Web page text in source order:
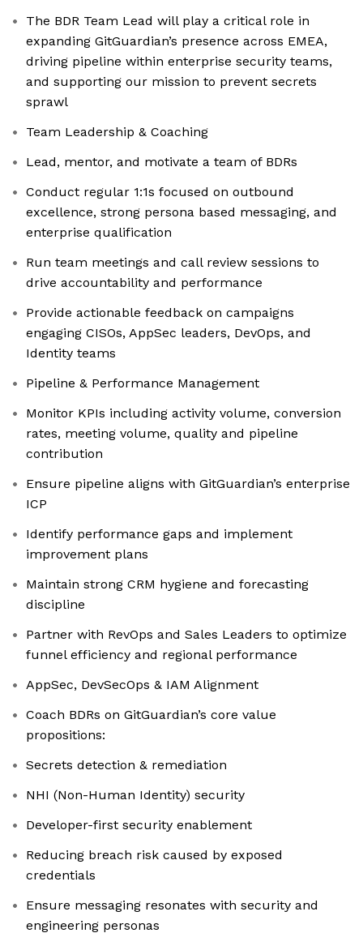
The BDR Team Lead will play a critical role in
expanding GitGuardian’s presence across EMEA,
driving pipeline within enterprise security teams,
and supporting our mission to prevent secrets
sprawl
Team Leadership & Coaching
Lead, mentor, and motivate a team of BDRs
Conduct regular 1:1s focused on outbound
excellence, strong persona based messaging, and
enterprise qualification
Run team meetings and call review sessions to
drive accountability and performance
Provide actionable feedback on campaigns
engaging CISOs, AppSec leaders, DevOps, and
Identity teams
Pipeline & Performance Management
Monitor KPIs including activity volume, conversion
rates, meeting volume, quality and pipeline
contribution
Ensure pipeline aligns with GitGuardian’s enterprise
ICP
Identify performance gaps and implement
improvement plans
Maintain strong CRM hygiene and forecasting
discipline
Partner with RevOps and Sales Leaders to optimize
funnel efficiency and regional performance
AppSec, DevSecOps & IAM Alignment
Coach BDRs on GitGuardian’s core value
propositions:
Secrets detection & remediation
NHI (Non-Human Identity) security
Developer-first security enablement
Reducing breach risk caused by exposed
credentials
Ensure messaging resonates with security and
engineering personas